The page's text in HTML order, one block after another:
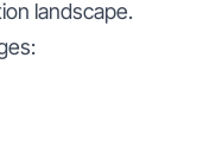
landscape.